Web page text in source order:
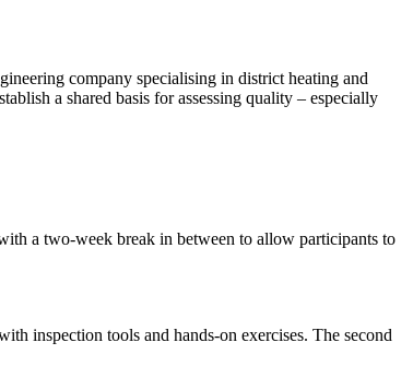
company specialising in district heating and
a shared basis for assessing quality – especially
a two-week break in between to allow participants to
inspection tools and hands-on exercises. The second